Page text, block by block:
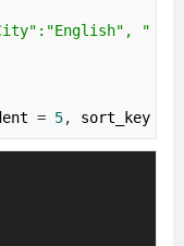
= 5, sort_keys